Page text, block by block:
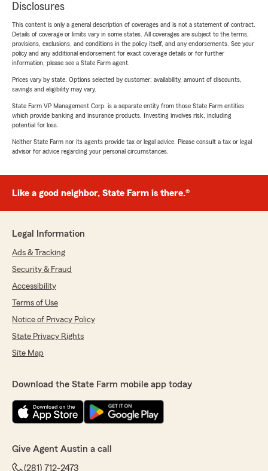
Disclosures
This content is only a general description of coverages and is not a statement of contract.
Details of coverage or limits vary in some states. All coverages are subject to the terms,
provisions, exclusions, and conditions in the policy itself, and any endorsements. See your
policy and any additional endorsement for exact coverage details or for further
information, please see a State Farm agent.
Prices vary by state. Options selected by customer; availability, amount of discounts,
savings and eligibility may vary.
State Farm VP Management Corp. is a separate entity from those State Farm entities
which provide banking and insurance products. Investing involves risk, including
potential for loss.
Neither State Farm nor its agents provide tax or legal advice. Please consult a tax or legal
advisor for advice regarding your personal circumstances.
Like a good neighbor, State Farm is there.®
Legal Information
Ads & Tracking
Security & Fraud
Accessibility
Terms of Use
Notice of Privacy Policy
State Privacy Rights
Site Map
Download the State Farm mobile app today
Give Agent Austin a call
(281) 712-2473